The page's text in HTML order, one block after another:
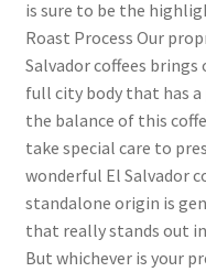
is sure to be the
Roast Process Our
Salvador coffees
full city body that has
the balance of this
take special care to
wonderful El Salvador
standalone origin is
that really stands out in
But whichever is your